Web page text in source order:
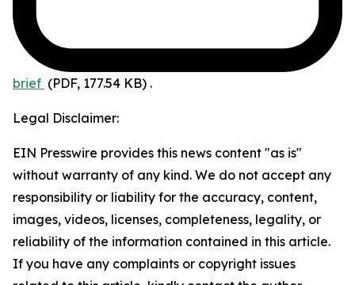
brief (PDF, 177.54 KB) .
Legal Disclaimer:
EIN Presswire provides this news content "as is"
without warranty of any kind. We do not accept any
responsibility or liability for the accuracy, content,
images, videos, licenses, completeness, legality, or
reliability of the information contained in this article.
If you have any complaints or copyright issues